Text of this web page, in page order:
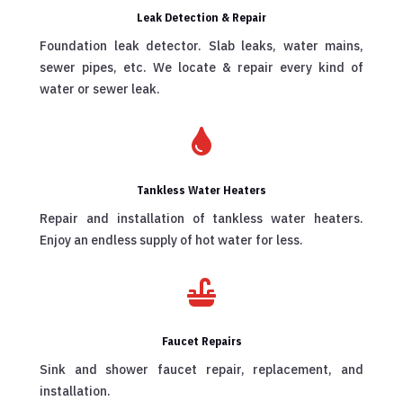
Leak Detection & Repair
Foundation leak detector. Slab leaks, water mains,
sewer pipes, etc. We locate & repair every kind of
water or sewer leak.

Tankless Water Heaters
Repair and installation of tankless water heaters.
Enjoy an endless supply of hot water for less.

Faucet Repairs
Sink and shower faucet repair, replacement, and
installation.